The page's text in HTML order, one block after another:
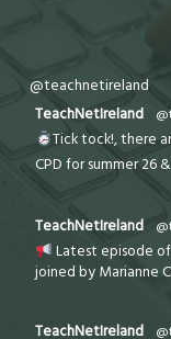
@teachnetireland
TeachNetIreland
Tick tock!, there
CPD for summer 26
TeachNetIreland
Latest episode
joined by Marianne
TeachNetIreland